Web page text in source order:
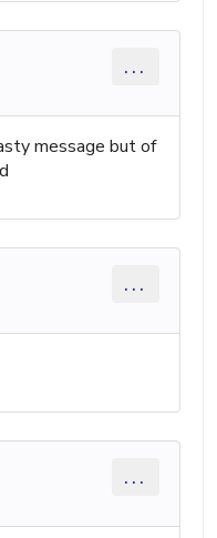
...
message but of
...
...